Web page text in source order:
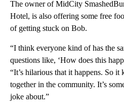
The owner of MidCity
Hotel, is also offering some free
of getting stuck on Bob.
“I think everyone kind of has the
questions like, ‘How does this
“It’s hilarious that it happens. So
together in the community. It’s
joke about.”